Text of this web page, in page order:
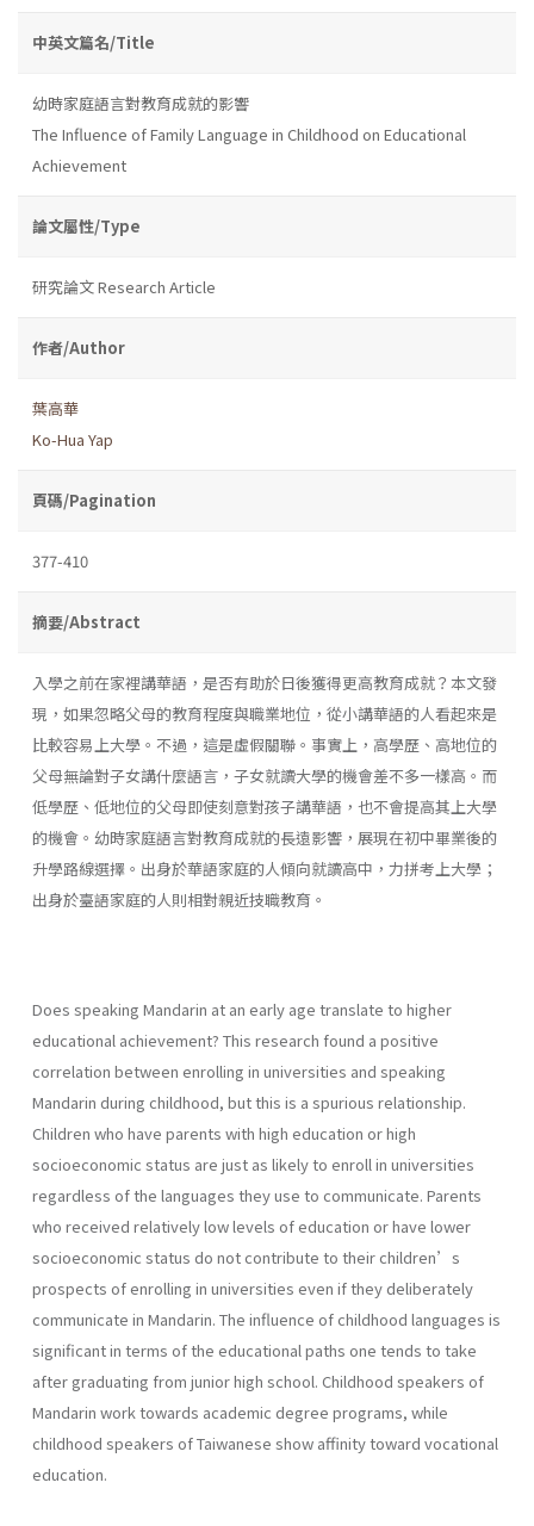
中英文篇名/Title
幼時家庭語言對教育成就的影響
The Influence of Family Language in Childhood on Educational
Achievement
論文屬性/Type
研究論文 Research Article
作者/Author
葉高華
Ko-Hua Yap
頁碼/Pagination
377-410
摘要/Abstract
入學之前在家裡講華語，是否有助於日後獲得更高教育成就？本文發
現，如果忽略父母的教育程度與職業地位，從小講華語的人看起來是
比較容易上大學。不過，這是虛假關聯。事實上，高學歷、高地位的
父母無論對子女講什麼語言，子女就讀大學的機會差不多一樣高。而
低學歷、低地位的父母即使刻意對孩子講華語，也不會提高其上大學
的機會。幼時家庭語言對教育成就的長遠影響，展現在初中畢業後的
升學路線選擇。出身於華語家庭的人傾向就讀高中，力拼考上大學；
出身於臺語家庭的人則相對親近技職教育。
Does speaking Mandarin at an early age translate to higher
educational achievement? This research found a positive
correlation between enrolling in universities and speaking
Mandarin during childhood, but this is a spurious relationship.
Children who have parents with high education or high
socioeconomic status are just as likely to enroll in universities
regardless of the languages they use to communicate. Parents
who received relatively low levels of education or have lower
socioeconomic status do not contribute to their children’s
prospects of enrolling in universities even if they deliberately
communicate in Mandarin. The influence of childhood languages is
significant in terms of the educational paths one tends to take
after graduating from junior high school. Childhood speakers of
Mandarin work towards academic degree programs, while
childhood speakers of Taiwanese show affinity toward vocational
education.